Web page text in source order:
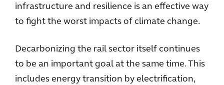
infrastructure and resilience is an effective way
to fight the worst impacts of climate change.
Decarbonizing the rail sector itself continues
to be an important goal at the same time. This
includes energy transition by electrification,